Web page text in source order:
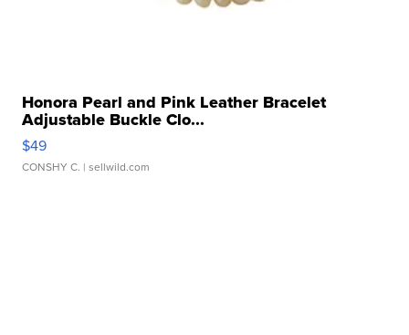
Honora Pearl and Pink Leather Bracelet
Adjustable Buckle Clo...
$49
CONSHY C. | sellwild.com